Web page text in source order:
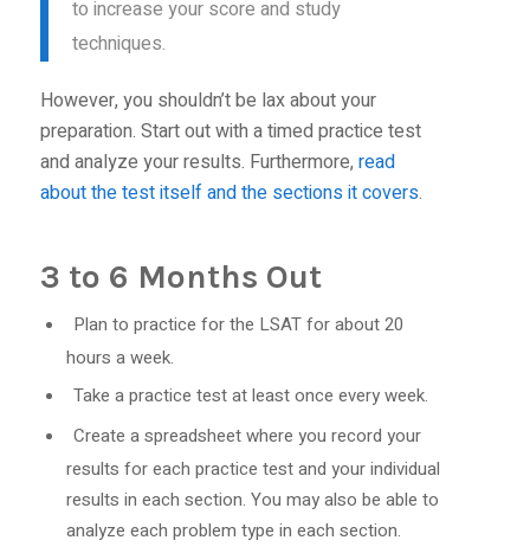
to increase your score and study
techniques.
However, you shouldn’t be lax about your
preparation. Start out with a timed practice test
and analyze your results. Furthermore, read
about the test itself and the sections it covers.
3 to 6 Months Out
Plan to practice for the LSAT for about 20
hours a week.
Take a practice test at least once every week.
Create a spreadsheet where you record your
results for each practice test and your individual
results in each section. You may also be able to
analyze each problem type in each section.